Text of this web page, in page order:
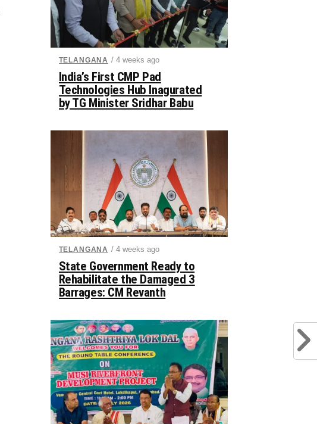
TELANGANA / 4 weeks ago
India’s First CMP Pad
Technologies Hub Inagurated
by TG Minister Sridhar Babu
TELANGANA / 4 weeks ago
State Government Ready to
Rehabilitate the Damaged 3
Barrages: CM Revanth